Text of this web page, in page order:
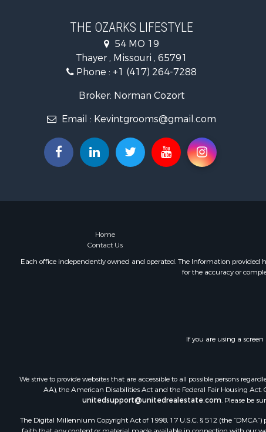
Fishing for
Hunting for
Retirement
Riverfront
Businesses
Oil & Gas
Investment
Retirement
Luxury for
Hunting for
Luxury for
Retirement
THE OZARKS LIFESTYLE
54 MO 19
Thayer , Missouri , 65791
Phone : +1 (417) 264-7288
Broker: Norman Cozort
Email : Kevintgrooms@gmail.com
Home
Contact Us
Each office independently owned and operated. The Information provided
for the accuracy or
If you are using a
We strive to provide websites that are accessible to all possible persons
AA), the American Disabilities Act and the Federal Fair Housing Act.
unitedsupport@unitedrealestate.com. Please be
The Digital Millennium Copyright Act of 1998, 17 U.S.C. § 512 (the